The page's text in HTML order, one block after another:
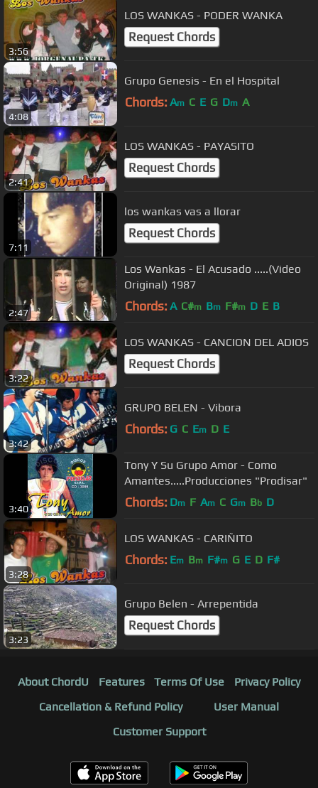
3:56
LOS WANKAS - PODER WANKA
Request Chords
4:08
Grupo Genesis - En el Hospital
Chords: Am C E G Dm A
2:41
LOS WANKAS - PAYASITO
Request Chords
7:11
los wankas vas a llorar
Request Chords
2:47
Los Wankas - El Acusado .....(Video
Original) 1987
Chords: A C#m Bm F#m D E B
3:22
LOS WANKAS - CANCION DEL ADIOS
Request Chords
3:42
GRUPO BELEN - Vibora
Chords: G C Em D E
3:40
Tony Y Su Grupo Amor - Como
Amantes.....Producciones "Prodisar"
Chords: Dm F Am C Gm Bb D
3:28
LOS WANKAS - CARIÑITO
Chords: Em Bm F#m G E D F#
3:23
Grupo Belen - Arrepentida
Request Chords
About ChordU Features Terms Of Use
Privacy Policy
Cancellation & Refund Policy
User Manual
Customer Support